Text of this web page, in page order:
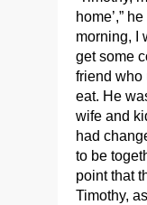
home’,”
morning, I
get some
friend who
eat. He
wife and
had
to be
point that
Timothy,